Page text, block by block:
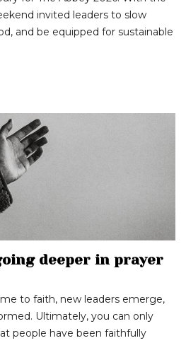
invited leaders to slow
and be equipped for sustainable
deeper in prayer
to faith, new leaders emerge,
Ultimately, you can only
people have been faithfully